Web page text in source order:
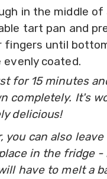
in the middle of
tart pan and
fingers until
evenly coated.
for 15 minutes
completely. It's
delicious!
you can also
in the fridge
have to melt a